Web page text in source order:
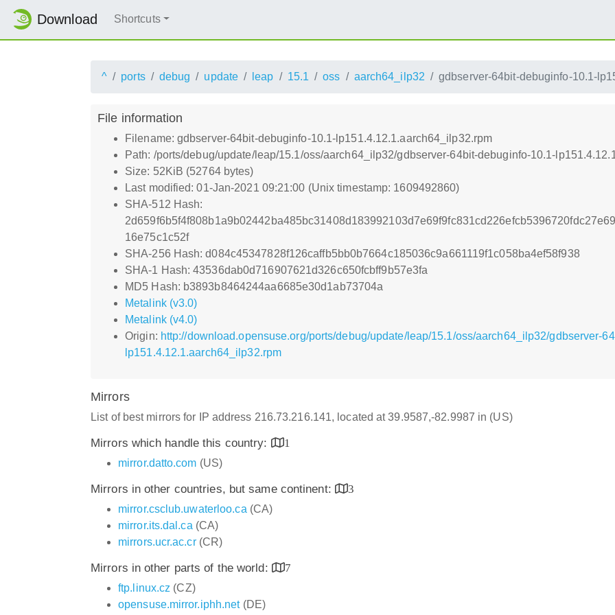
Download Shortcuts
^ ports debug update leap 15.1 oss aarch64_ilp32 gdbserver-64bit-debuginfo-10.1-
File information
Filename: gdbserver-64bit-debuginfo-10.1-lp151.4.12.1.aarch64_ilp32.rpm
Path: /ports/debug/update/leap/15.1/oss/aarch64_ilp32/gdbserver-64bit-debuginfo-10.1-
Size: 52KiB (52764 bytes)
Last modified: 01-Jan-2021 09:21:00 (Unix timestamp: 1609492860)
SHA-512 Hash:
16e75c1c52f
SHA-256 Hash: d084c45347828f126caffb5bb0b7664c185036c9a661119f1c058ba4ef58f938
SHA-1 Hash: 43536dab0d716907621d326c650fcbff9b57e3fa
MD5 Hash: b3893b8464244aa6685e30d1ab73704a
Metalink (v3.0)
Metalink (v4.0)
Origin: http://download.opensuse.org/ports/debug/update/leap/15.1/oss/aarch64_ilp32/gdbserver-
lp151.4.12.1.aarch64_ilp32.rpm
Mirrors
List of best mirrors for IP address 216.73.216.141, located at 39.9587,-82.9987 in (US)
Mirrors which handle this country:
1
mirror.datto.com (US)
Mirrors in other countries, but same continent:
3
mirror.csclub.uwaterloo.ca (CA)
mirror.its.dal.ca (CA)
mirrors.ucr.ac.cr(CR)
Mirrors in other parts of the world:
7
ftp.linux.cz (CZ)
opensuse.mirror.iphh.net(DE)